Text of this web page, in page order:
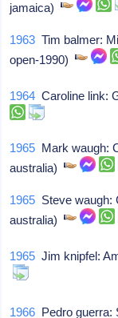
jamaica)
1963 Tim balmer:
open-1990)
1964 Caroline link:
1965 Mark waugh:
australia)
1965 Steve waugh:
australia)
1965 Jim knipfel:
1966 Pedro